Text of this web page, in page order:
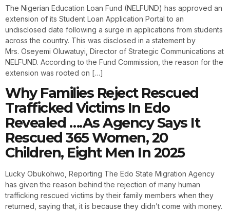
The Nigerian Education Loan Fund (NELFUND) has approved an
extension of its Student Loan Application Portal to an
undisclosed date following a surge in applications from students
across the country. This was disclosed in a statement by
Mrs. Oseyemi Oluwatuyi, Director of Strategic Communications at
NELFUND. According to the Fund Commission, the reason for the
extension was rooted on […]
Why Families Reject Rescued
Trafficked Victims In Edo
Revealed ….As Agency Says It
Rescued 365 Women, 20
Children, Eight Men In 2025
Lucky Obukohwo, Reporting The Edo State Migration Agency
has given the reason behind the rejection of many human
trafficking rescued victims by their family members when they
returned, saying that, it is because they didn’t come with money.